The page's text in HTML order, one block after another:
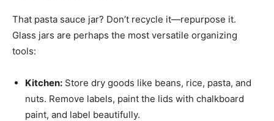
That pasta sauce jar? Don’t recycle it—repurpose it.
Glass jars are perhaps the most versatile organizing
tools:
Kitchen: Store dry goods like beans, rice, pasta, and
nuts. Remove labels, paint the lids with chalkboard
paint, and label beautifully.